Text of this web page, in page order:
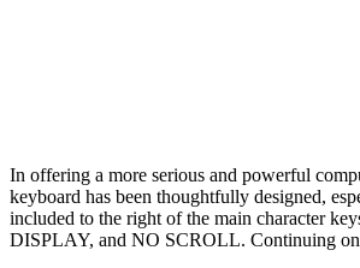
In offering a more serious and powerful
keyboard has been thoughtfully designed,
included to the right of the main character
DISPLAY, and NO SCROLL. Continuing on